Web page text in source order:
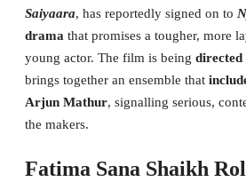
Saiyaara, has reportedly signed on to
drama that promises a tougher, more
young actor. The film is being
brings together an ensemble that
Arjun Mathur, signalling serious,
the makers.
Fatima Sana Shaikh